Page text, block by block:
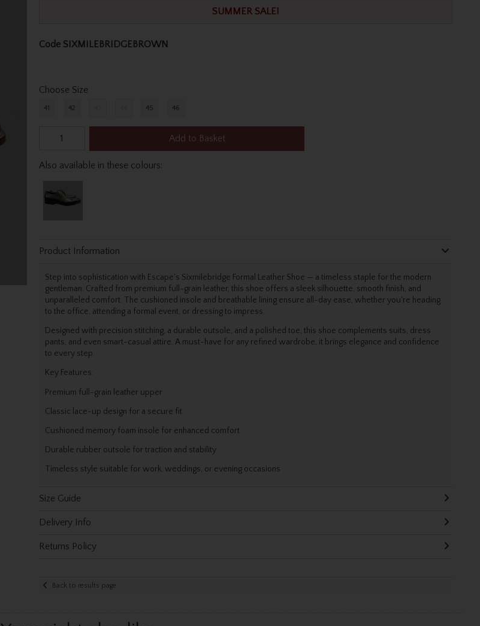
SUMMER SALE!
Code SIXMILEBRIDGEBROWN
Choose Size
41 42 45 46
Add to Basket
Also available in these colours:
Product Information
Step into sophistication with Escape's Sixmilebridge Formal Leather Shoe — a timeless staple for the modern
gentleman. Crafted from premium full-grain leather, this shoe offers a sleek silhouette, smooth finish, and
unparalleled comfort. The cushioned insole and breathable lining ensure all-day ease, whether you're heading
to the office, attending a formal event, or dressing to impress.
Designed with precision stitching, a durable outsole, and a polished toe, this shoe complements suits, dress
pants, and even smart-casual attire. A must-have for any refined wardrobe, it brings elegance and confidence
to every step.
Key Features:
Premium full-grain leather upper
Classic lace-up design for a secure fit
Cushioned memory foam insole for enhanced comfort
Durable rubber outsole for traction and stability
Timeless style suitable for work, weddings, or evening occasions
Size Guide
Delivery Info
Returns Policy
Back to results page